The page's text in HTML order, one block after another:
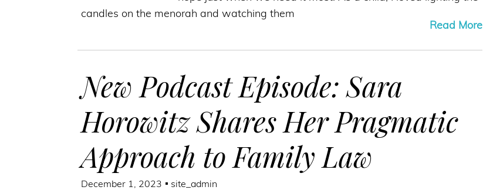
candles on the menorah and watching them
Read More
New Podcast Episode: Sara
Horowitz Shares Her Pragmatic
Approach to Family Law
December 1, 2023 site_admin